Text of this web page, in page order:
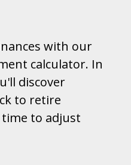
with our
calculator. In
discover
to retire
to adjust